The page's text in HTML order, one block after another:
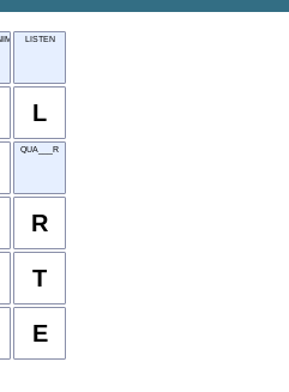
LISTEN
L
QUA___R
R
T
E